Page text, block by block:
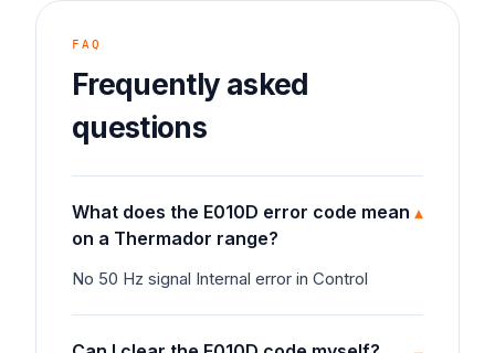
FAQ
Frequently asked
questions
What does the E010D error code mean
on a Thermador range?
▾
No 50 Hz signal Internal error in Control